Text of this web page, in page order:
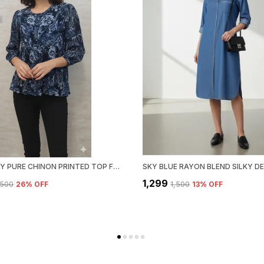
BLUE POLY PURE CHINON PRINTED TOP FOR WOMEN & GIRLS
26% OFF ₹1,299 ₹1,500 13% OFF